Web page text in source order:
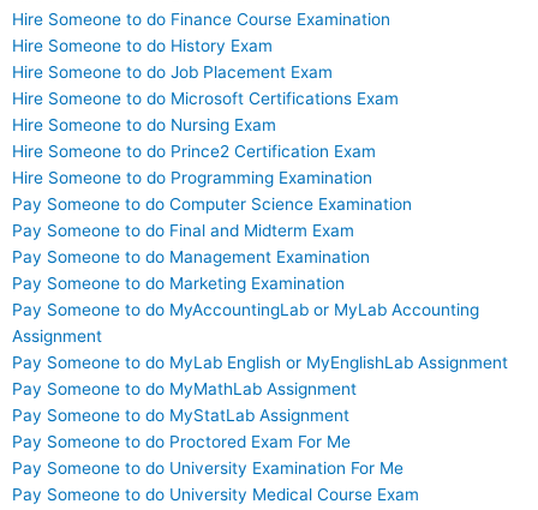
Hire Someone to do Finance Course Examination
Hire Someone to do History Exam
Hire Someone to do Job Placement Exam
Hire Someone to do Microsoft Certifications Exam
Hire Someone to do Nursing Exam
Hire Someone to do Prince2 Certification Exam
Hire Someone to do Programming Examination
Pay Someone to do Computer Science Examination
Pay Someone to do Final and Midterm Exam
Pay Someone to do Management Examination
Pay Someone to do Marketing Examination
Pay Someone to do MyAccountingLab or MyLab Accounting
Assignment
Pay Someone to do MyLab English or MyEnglishLab Assignment
Pay Someone to do MyMathLab Assignment
Pay Someone to do MyStatLab Assignment
Pay Someone to do Proctored Exam For Me
Pay Someone to do University Examination For Me
Pay Someone to do University Medical Course Exam